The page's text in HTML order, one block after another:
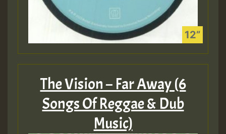
The Vision – Far Away (6
Songs Of Reggae & Dub
Music)